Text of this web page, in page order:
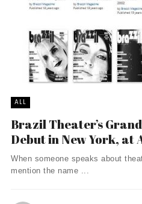
ALL
Brazil Theater’s
Debut in New York, at
When someone speaks about
mention the name ...